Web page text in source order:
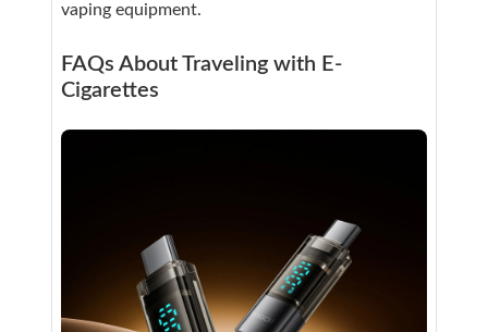
vaping equipment.
FAQs About Traveling with E-
Cigarettes